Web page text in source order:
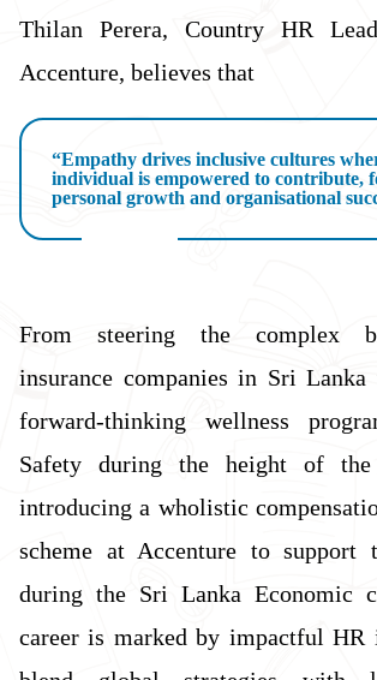
Thilan Perera, Country HR
Accenture, believes that
“Empathy drives inclusive cultures
individual is empowered to contribute,
personal growth and organisational
From steering the complex
insurance companies in Sri
forward-thinking wellness
Safety during the height of the
introducing a wholistic
scheme at Accenture to support
during the Sri Lanka Economic
career is marked by impactful HR